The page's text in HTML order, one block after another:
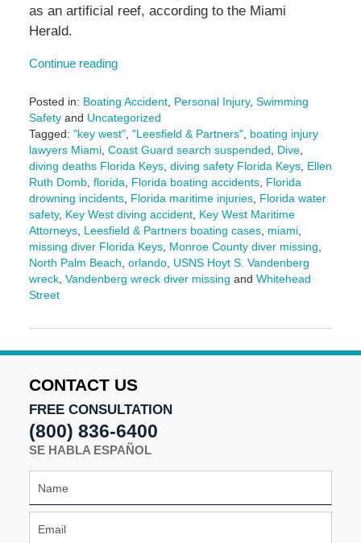
as an artificial reef, according to the Miami
Herald.
Continue reading
Posted in: Boating Accident, Personal Injury, Swimming
Safetyand Uncategorized
Tagged: "key west", "Leesfield & Partners", boating injury
lawyers Miami, Coast Guard search suspended, Dive,
diving deaths Florida Keys, diving safety Florida Keys, Ellen
Ruth Domb, florida, Florida boating accidents, Florida
drowning incidents, Florida maritime injuries, Florida water
safety, Key West diving accident, Key West Maritime
Attorneys, Leesfield & Partners boating cases, miami,
missing diver Florida Keys, Monroe County diver missing,
North Palm Beach, orlando, USNS Hoyt S. Vandenberg
wreck, Vandenberg wreck diver missing and Whitehead
Street
December
2025
am
CONTACT US
FREE CONSULTATION
(800) 836-6400
SE HABLA ESPAÑOL